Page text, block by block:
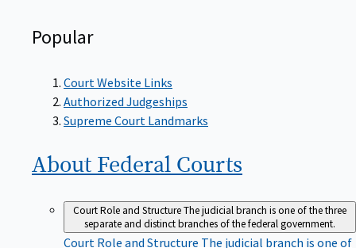
Popular
Court Website Links
Authorized Judgeships
Supreme Court Landmarks
About Federal Courts
Court Role and StructureThe judicial branch is one of the three
separate and distinct branches of the federal government.
Court Role and Structure The judicial branch is one of